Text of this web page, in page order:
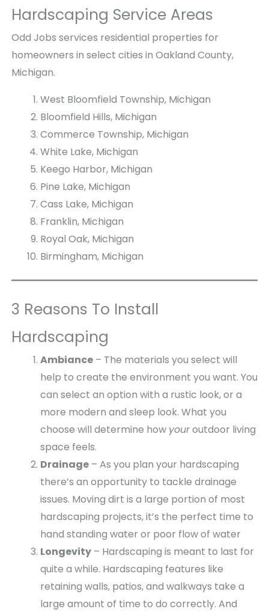
e
r
i
e
i
g
o
a
a
P
a
o
b
y
d
d
J
b
Hardscaping Service Areas
Odd Jobs services residential properties for
homeowners in select cities in Oakland County,
Michigan.
West Bloomfield Township, Michigan
Bloomfield Hills, Michigan
Commerce Township, Michigan
White Lake, Michigan
Keego Harbor, Michigan
Pine Lake, Michigan
Cass Lake, Michigan
Franklin, Michigan
Royal Oak, Michigan
Birmingham, Michigan
3 Reasons To Install
Hardscaping
Ambiance– The materials you select will
help to create the environment you want. You
can select an option with a rustic look, or a
more modern and sleep look. What you
choose will determine how youroutdoor living
space feels.
Drainage– As you plan your hardscaping
there’s an opportunity to tackle drainage
issues. Moving dirt is a large portion of most
hardscaping projects, it’s the perfect time to
hand standing water or poor flow of water
Longevity– Hardscaping is meant to last for
quite a while. Hardscaping features like
retaining walls, patios, and walkways take a
large amount of time to do correctly. And